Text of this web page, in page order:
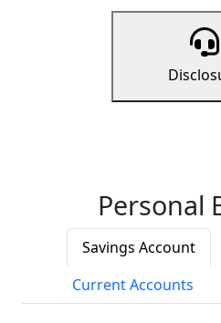
Personal
Savings Account
Current Accounts